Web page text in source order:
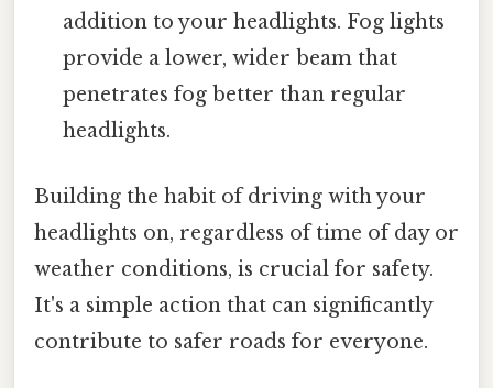
addition to your headlights. Fog lights
provide a lower, wider beam that
penetrates fog better than regular
headlights.
Building the habit of driving with your
headlights on, regardless of time of day or
weather conditions, is crucial for safety.
It's a simple action that can significantly
contribute to safer roads for everyone.